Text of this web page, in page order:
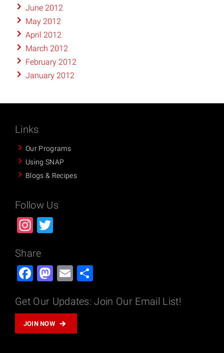
June 2012
May 2012
April 2012
March 2012
February 2012
January 2012
Links
Our Programs
Using SNAP
Blogs & Recipes
Follow Us
Instagram
Share
Facebook
Mastodon
Email
Get Our Updates: Join Our Email List!
JOIN NOW